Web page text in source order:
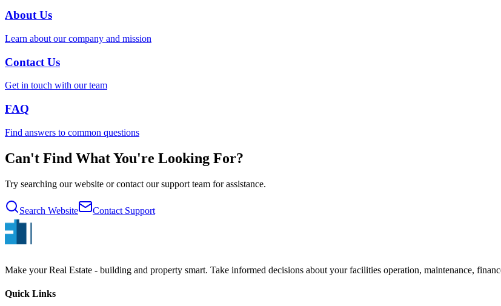
About Us
Learn about our company and mission
Contact Us
Get in touch with our team
FAQ
Find answers to common questions
Can't Find What You're Looking For?
Try searching our website or contact our support team for assistance.
Search Website Contact Support
Make your Real Estate - building and property smart. Take informed decisions about your facilities operation, maintenance,
Quick Links